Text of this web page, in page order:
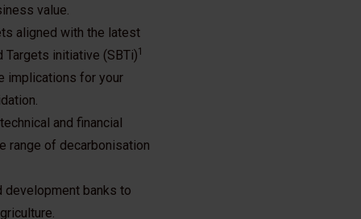
value.
aligned with the latest
Targets initiative (SBTi)1
implications for your
and financial
range of decarbonisation
development banks to